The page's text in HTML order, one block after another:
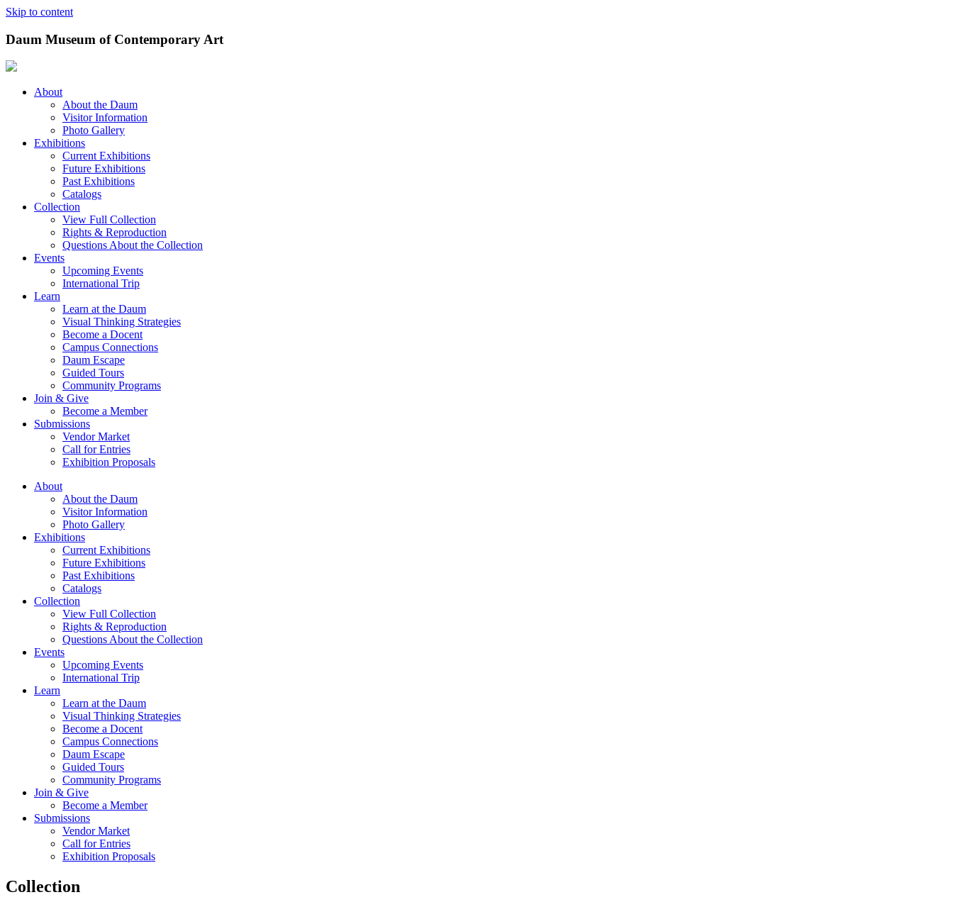
Skip to content
Daum Museum of Contemporary Art
About
About the Daum
Visitor Information
Photo Gallery
Exhibitions
Current Exhibitions
Future Exhibitions
Past Exhibitions
Catalogs
Collection
View Full Collection
Rights & Reproduction
Questions About the Collection
Events
Upcoming Events
International Trip
Learn
Learn at the Daum
Visual Thinking Strategies
Become a Docent
Campus Connections
Daum Escape
Guided Tours
Community Programs
Join & Give
Become a Member
Submissions
Vendor Market
Call for Entries
Exhibition Proposals
About
About the Daum
Visitor Information
Photo Gallery
Exhibitions
Current Exhibitions
Future Exhibitions
Past Exhibitions
Catalogs
Collection
View Full Collection
Rights & Reproduction
Questions About the Collection
Events
Upcoming Events
International Trip
Learn
Learn at the Daum
Visual Thinking Strategies
Become a Docent
Campus Connections
Daum Escape
Guided Tours
Community Programs
Join & Give
Become a Member
Submissions
Vendor Market
Call for Entries
Exhibition Proposals
Collection